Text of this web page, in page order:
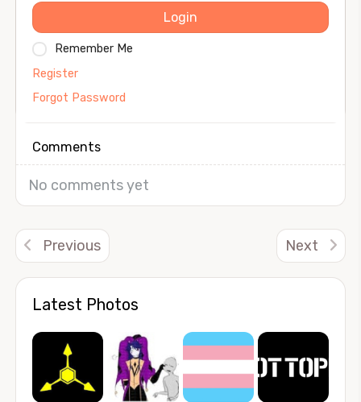
Latest Photos
Login
Remember Me
Register
Forgot Password
Comments
No comments yet
Previous Next